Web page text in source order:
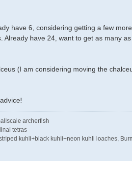
have 6, considering getting a few
Already have 24, want to get as many
(I am considering moving the
archerfish
tetras
kuhli+black kuhli+neon kuhli loaches,